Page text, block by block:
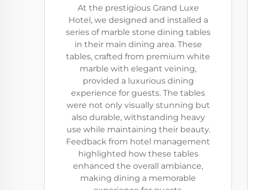
At the prestigious Grand Luxe
Hotel, we designed and installed a
series of marble stone dining tables
in their main dining area. These
tables, crafted from premium white
marble with elegant veining,
provided a luxurious dining
experience for guests. The tables
were not only visually stunning but
also durable, withstanding heavy
use while maintaining their beauty.
Feedback from hotel management
highlighted how these tables
enhanced the overall ambiance,
making dining a memorable